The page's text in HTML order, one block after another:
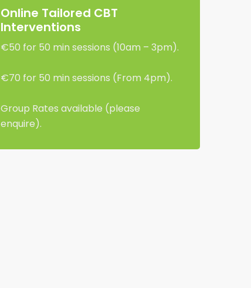
Online Tailored CBT
Interventions
€50 for 50 min sessions (10am – 3pm).
€70 for 50 min sessions (From 4pm).
Group Rates available (please
enquire).